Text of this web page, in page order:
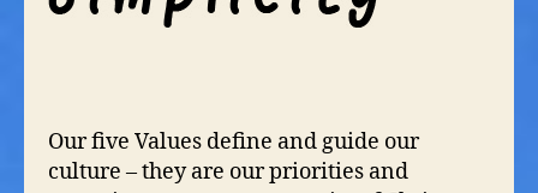
Our five Values define and guide our
culture – they are our priorities and